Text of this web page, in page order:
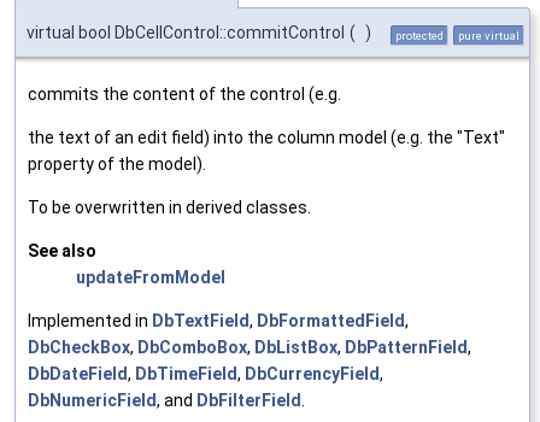
virtual bool DbCellControl::commitControl ( ) protected pure virtual
commits the content of the control (e.g.
the text of an edit field) into the column model (e.g. the "Text"
property of the model).
To be overwritten in derived classes.
See also
updateFromModel
Implemented in DbTextField, DbFormattedField,
DbCheckBox, DbComboBox, DbListBox, DbPatternField,
DbDateField, DbTimeField, DbCurrencyField,
DbNumericField, and DbFilterField